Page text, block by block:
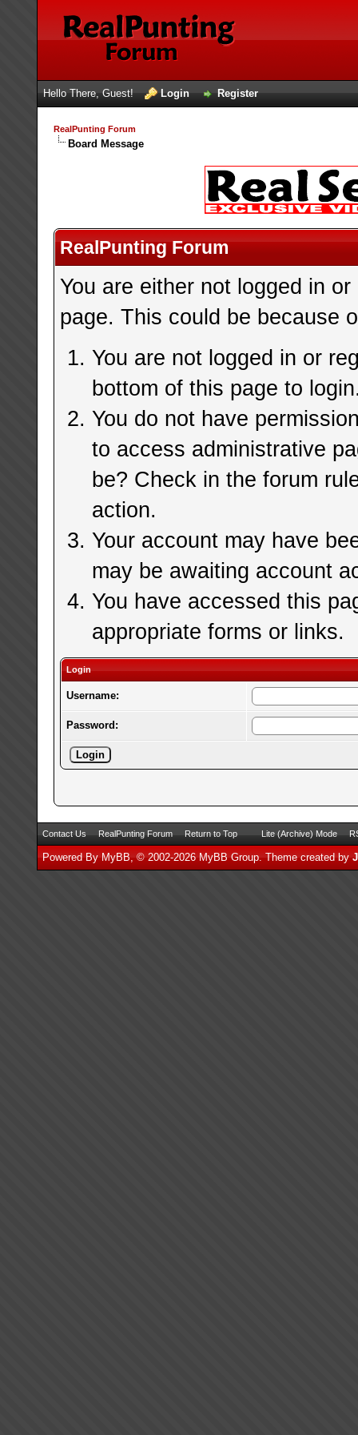
Hello There, Guest! Login Register
RealPunting Forum
Board Message
RealPunting Forum
You are either not logged in
page. This could be because
You are not logged in or
bottom of this page to
You do not have
to access administrative
be? Check in the forum
action.
Your account may have
may be awaiting account
You have accessed this
appropriate forms or links.
Login
Username:
Password:
Contact Us RealPunting Forum Return to Top Lite (Archive) Mode
Powered By MyBB, © 2002-2026MyBB Group. Theme created by